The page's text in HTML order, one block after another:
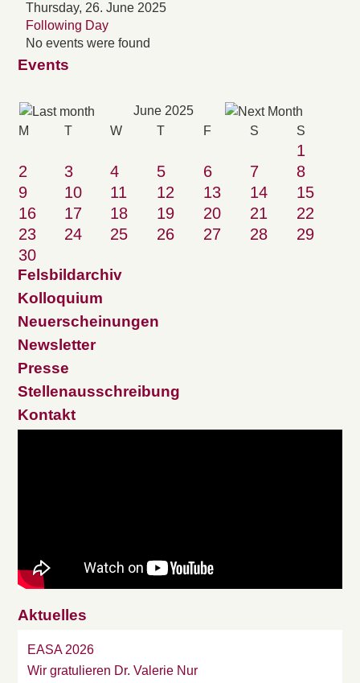
Thursday, 26. June 2025
Following Day
No events were found
Events
June 2025
M T W T F S S
1
2
3 4 5 6 7
8
9
10 11 12 13 14
15
16
17 18 19 20 21
22
23
24 25 26 27 28
29
30
Felsbildarchiv
Kolloquium
Neuerscheinungen
Newsletter
Presse
Stellenausschreibung
Kontakt
Aktuelles
EASA 2026
Wir gratulieren Dr. Valerie Nur